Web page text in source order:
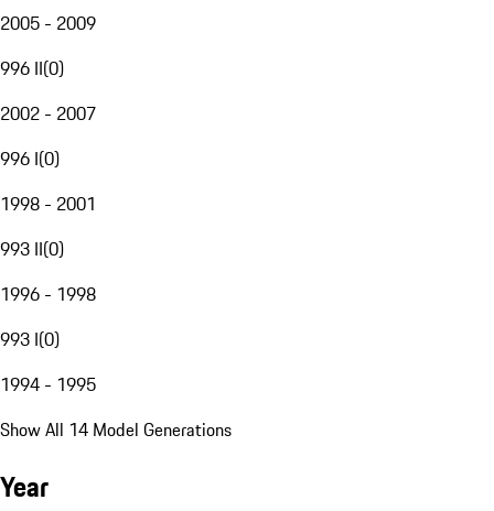
2005 - 2009
996 II(0)
2002 - 2007
996 I(0)
1998 - 2001
993 II(0)
1996 - 1998
993 I(0)
1994 - 1995
Show All 14 Model Generations
Year